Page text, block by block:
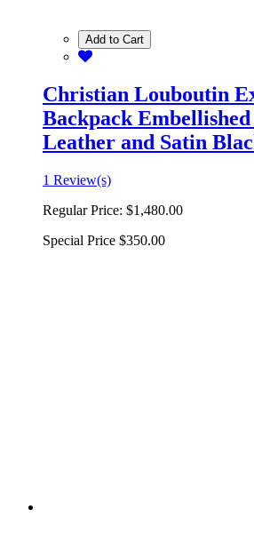
Add to Cart
Christian Louboutin
Backpack
Leather and Satin
1 Review(s)
Regular Price: $1,480.00
Special Price $350.00